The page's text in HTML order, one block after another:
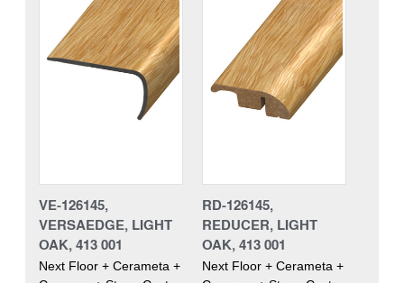
VE-126145,
VERSAEDGE, LIGHT
OAK, 413 001
Next Floor + Cerameta +
RD-126145,
REDUCER, LIGHT
OAK, 413 001
Next Floor + Cerameta +